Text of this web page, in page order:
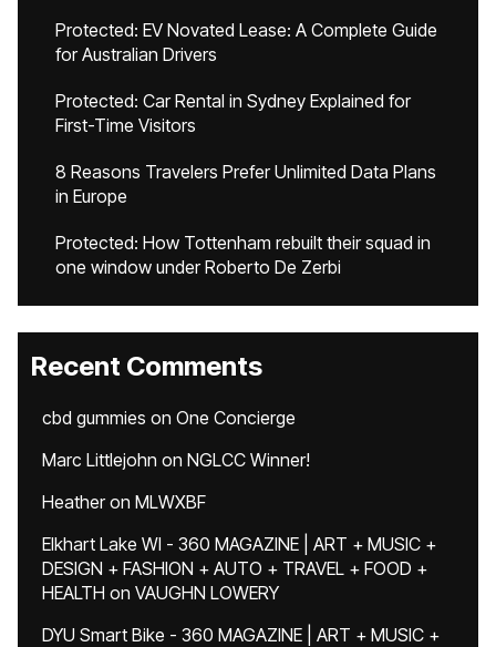
Protected: EV Novated Lease: A Complete Guide
for Australian Drivers
Protected: Car Rental in Sydney Explained for
First-Time Visitors
8 Reasons Travelers Prefer Unlimited Data Plans
in Europe
Protected: How Tottenham rebuilt their squad in
one window under Roberto De Zerbi
Recent Comments
cbd gummies on One Concierge
Marc Littlejohn on NGLCC Winner!
Heatheron MLWXBF
Elkhart Lake WI - 360 MAGAZINE | ART + MUSIC +
DESIGN + FASHION + AUTO + TRAVEL + FOOD +
HEALTH on VAUGHN LOWERY
DYU Smart Bike - 360 MAGAZINE | ART + MUSIC +